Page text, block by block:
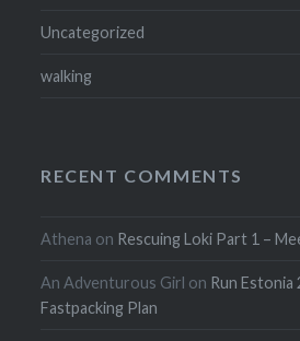
Uncategorized
walking
RECENT COMMENTS
Athena on Rescuing Loki Part 1 –
An Adventurous Girl on Run Estonia
Fastpacking Plan